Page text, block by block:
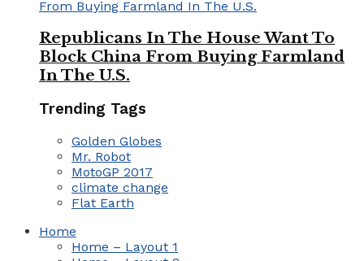
Republicans In The House Want To
Block China From Buying Farmland
In The U.S.
Trending Tags
Golden Globes
Mr. Robot
MotoGP 2017
climate change
Flat Earth
Home
Home – Layout 1